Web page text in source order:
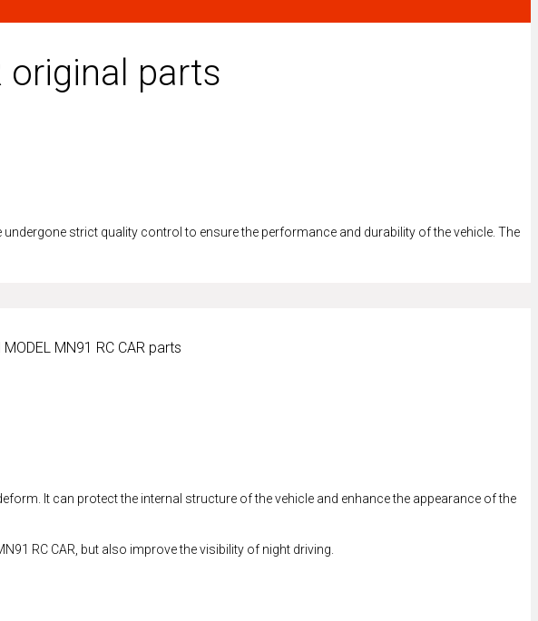
original parts
strict quality control to ensure the performance and durability of the vehicle. The
It can protect the internal structure of the vehicle and enhance the appearance of the
RC CAR, but also improve the visibility of night driving.